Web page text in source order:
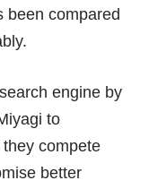
been compared
engine by
to
they compete
better